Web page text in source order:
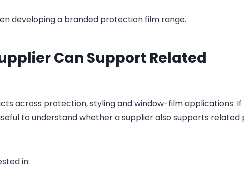
developing a branded protection film range.
Can Support Related
across protection, styling and window-film applications. If
to understand whether a supplier also supports related
in: